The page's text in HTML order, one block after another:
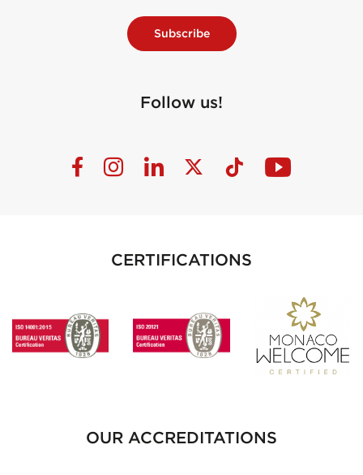
Subscribe
Follow us!
CERTIFICATIONS
OUR ACCREDITATIONS